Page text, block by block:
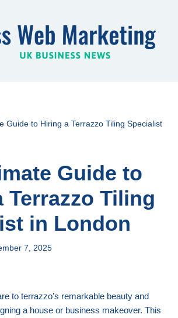
Guide to Hiring a Terrazzo Tiling Specialist
Guide to
Terrazzo Tiling
in London
7, 2025
to terrazzo’s remarkable beauty and
a house or business makeover. This